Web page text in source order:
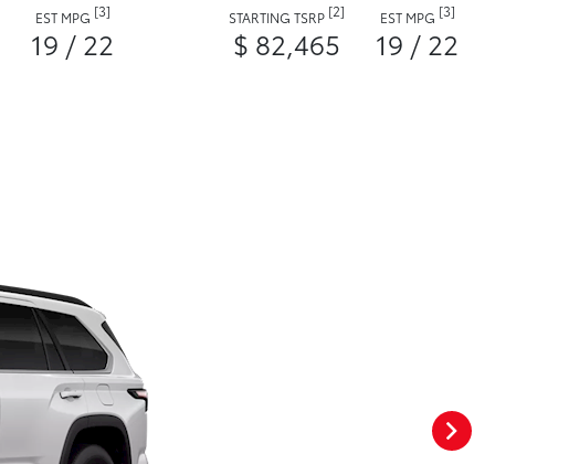
EST MPG [3]
19 / 22
STARTING TSRP [2]
$ 82,465
EST MPG [3]
19 / 22